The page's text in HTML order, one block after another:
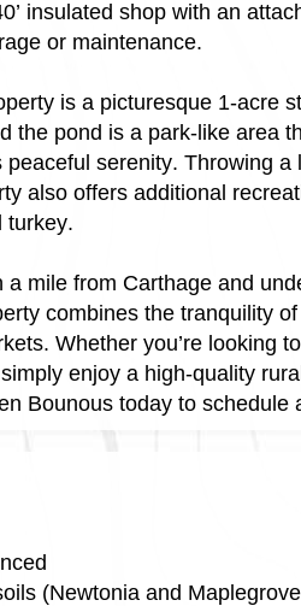
insulated shop with an
or maintenance.
is a picturesque 1-acre
the pond is a park-like area
serenity. Throwing
also offers additional
turkey.
mile from Carthage and
combines the tranquility
Whether you’re looking
enjoy a high-quality
Bounous today to schedule
(Newtonia and